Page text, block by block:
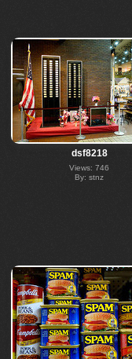
dsf8218
Views: 746
By: stnz